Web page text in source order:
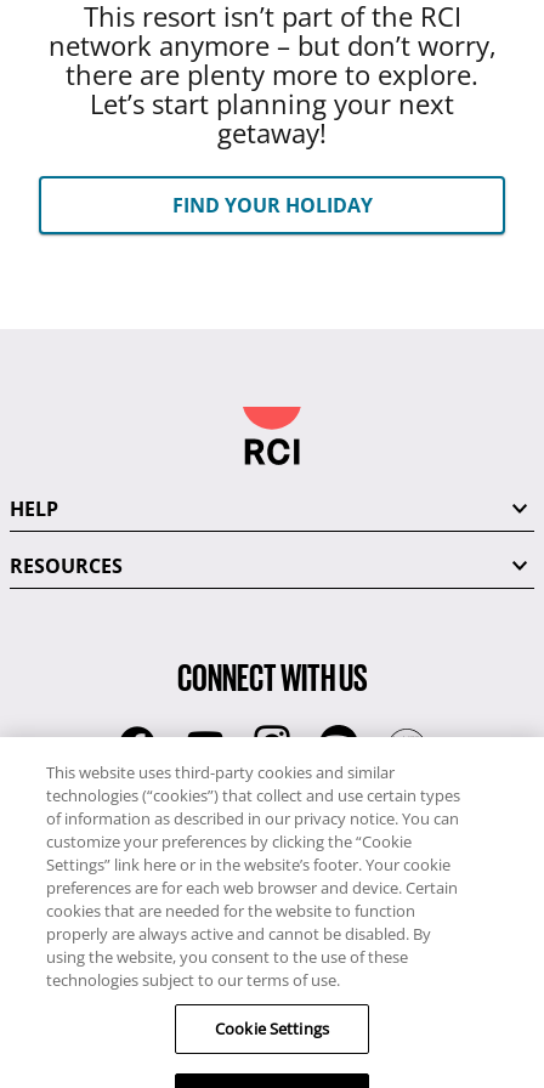
This resort isn’t part of the RCI
network anymore – but don’t worry,
there are plenty more to explore.
Let’s start planning your next
getaway!
FIND YOUR HOLIDAY
HELP
RESOURCES
CONNECT WITH US
RCI
0345 60 86 380
RCI Travel
0345 60 86 121
Copyright © RCI Europe. All rights reserved. This Web Site is owned,
controlled and operated by RCI Europe, The Business Exchange,
Rockingham Road, Kettering, Northants, NN16 8JX. Registered office
no: 01148410.
This website uses third-party cookies and similar
technologies (“cookies”) that collect and use certain types
of information as described in our privacy notice. You can
customize your preferences by clicking the “Cookie
Settings” link here or in the website’s footer. Your cookie
preferences are for each web browser and device. Certain
cookies that are needed for the website to function
properly are always active and cannot be disabled. By
using the website, you consent to the use of these
technologies subject to our terms of use.
Cookie Settings